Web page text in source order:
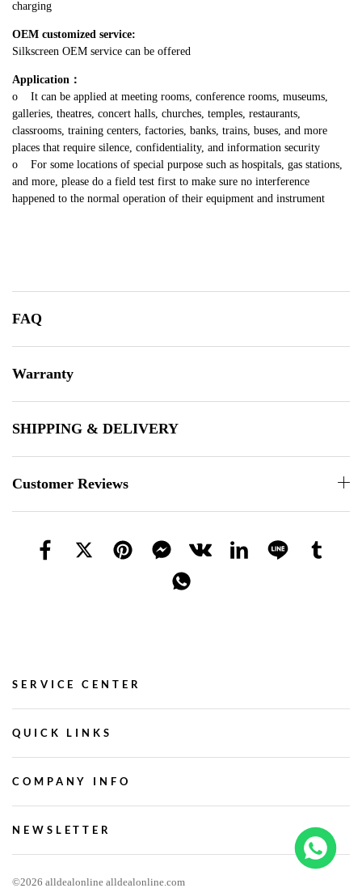
charging
OEM customized service:
Silkscreen OEM service can be offered
Application ：
o It can be applied at meeting rooms, conference rooms, museums,
galleries, theatres, concert halls, churches, temples, restaurants,
classrooms, training centers, factories, banks, trains, buses, and more
places that require silence, confidentiality, and information security
o For some locations of special purpose such as hospitals, gas stations,
and more, please do a field test first to make sure no interference
happened to the normal operation of their equipment and instrument
FAQ
Warranty
SHIPPING & DELIVERY
Customer Reviews
SERVICE CENTER
QUICK LINKS
COMPANY INFO
NEWSLETTER
©2026 alldealonline alldealonline.com